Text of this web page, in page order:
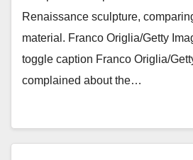
Renaissance sculpture,
material. Franco Origlia/Getty
toggle caption Franco Origlia/
complained about the…